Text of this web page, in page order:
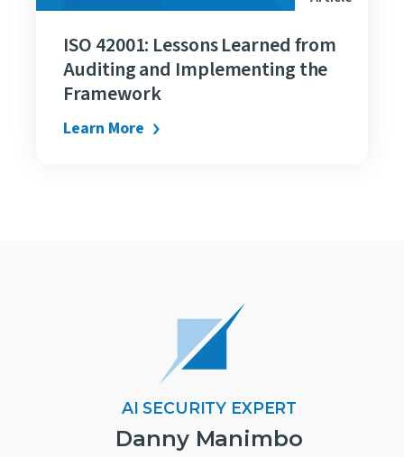
ISO 42001: Lessons Learned from
Auditing and Implementing the
Framework
Learn More
AI SECURITY EXPERT
Danny Manimbo